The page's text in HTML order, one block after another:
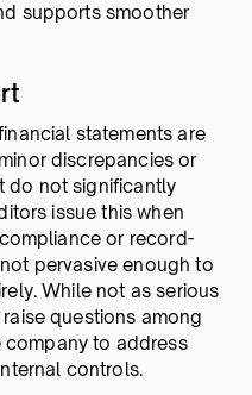
supports smoother
statements are
discrepancies or
do not significantly
issue this when
or record-
pervasive enough to
While not as serious
questions among
to address
controls.